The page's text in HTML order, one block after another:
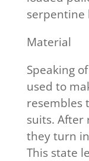
serpentine
Material
Speaking
used to
resembles
suits. After
they turn
This state